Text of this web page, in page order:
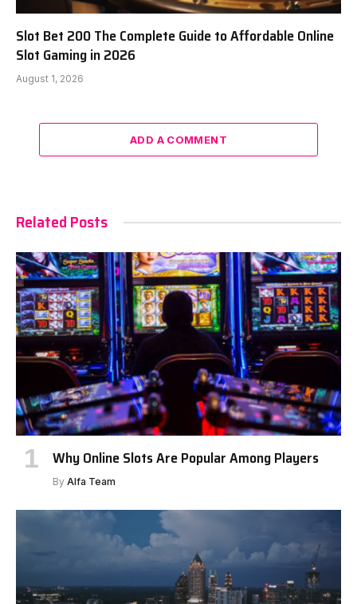
Slot Bet 200 The Complete Guide to Affordable Online
Slot Gaming in 2026
August 1, 2026
ADD A COMMENT
Related Posts
Why Online Slots Are Popular Among Players
By Alfa Team